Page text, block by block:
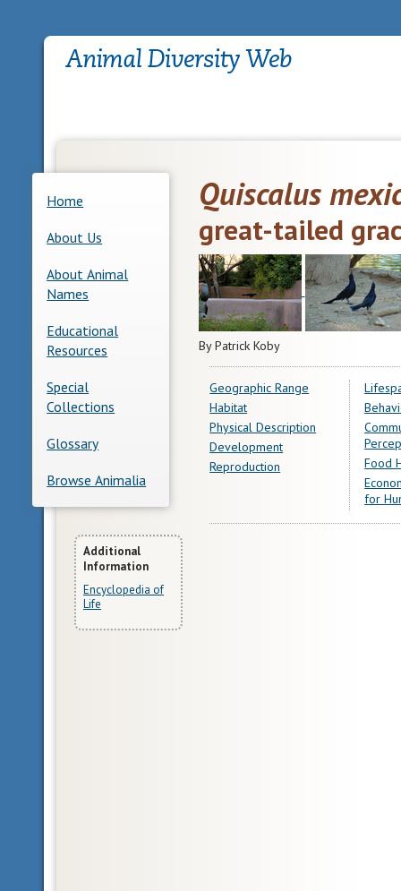
Home
About Us
About Animal
Names
Educational
Resources
Special
Collections
Glossary
Browse Animalia
More
Information
Additional
Information
Encyclopedia of
Life
Quiscalus
great-tailed
By Patrick Koby
Geographic Range
Habitat
Physical Description
Development
Reproduction
Food
for